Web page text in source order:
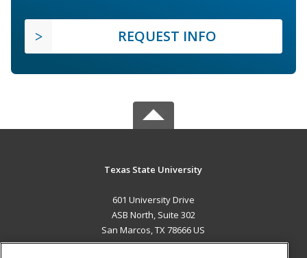
REQUEST INFO
Texas State University
601 University Drive
ASB North, Suite 302
San Marcos, TX 78666 US